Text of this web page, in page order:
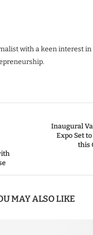
with a keen interest
Inaugural
Expo Set
this
MAY ALSO LIKE